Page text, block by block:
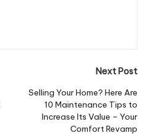
Next Post
Selling Your Home? Here Are
10 Maintenance Tips to
Increase Its Value – Your
Comfort Revamp